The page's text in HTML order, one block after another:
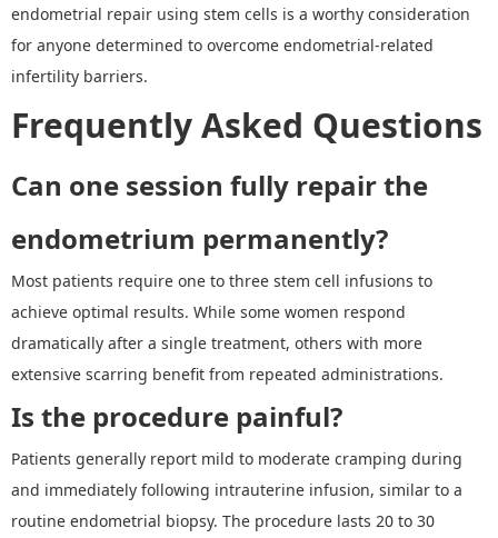
endometrial repair using stem cells is a worthy consideration
for anyone determined to overcome endometrial-related
infertility barriers.
Frequently Asked Questions
Can one session fully repair the
endometrium permanently?
Most patients require one to three stem cell infusions to
achieve optimal results. While some women respond
dramatically after a single treatment, others with more
extensive scarring benefit from repeated administrations.
Is the procedure painful?
Patients generally report mild to moderate cramping during
and immediately following intrauterine infusion, similar to a
routine endometrial biopsy. The procedure lasts 20 to 30